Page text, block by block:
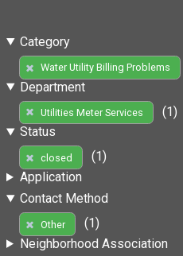
Category
Water Utility Billing Problems
Department
Utilities Meter Services
(1)
Status
closed
(1)
Application
Contact Method
Other
(1)
Neighborhood Association